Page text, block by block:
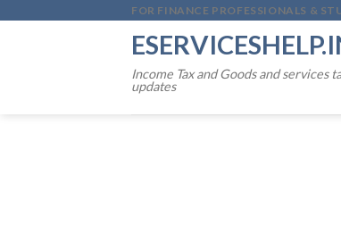
FOR FINANCE PROFESSIONALS &
Income Tax and Goods and services
updates